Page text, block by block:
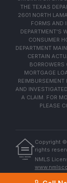
THE TEXAS
2601 NORTH
FORMS AND
DEPARTMENT'S
CONSUMER
DEPARTMENT
CERTAIN
MORTGAGE
REIMBURSEMENT
AND
A CLAIM. FOR
PLEASE
EQUAL HOUSING
LENDER
Copyright ©
rights
NMLS